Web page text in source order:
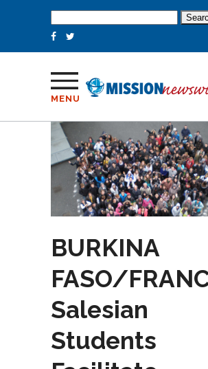
for:
MENU
BURKINA
FASO/
Salesian
Students